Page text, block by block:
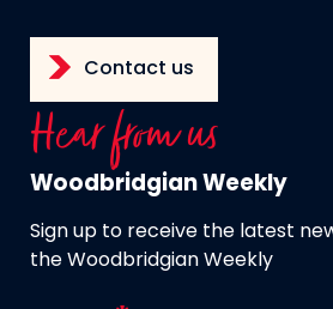
Contact us
Hear from us
Woodbridgian Weekly
Sign up to receive the latest
the Woodbridgian Weekly